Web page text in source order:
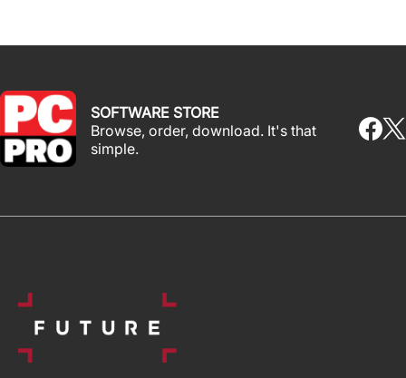
SOFTWARE STORE
Browse, order, download. It's that
simple.